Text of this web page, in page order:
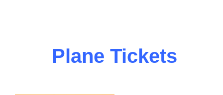
Plane Tickets